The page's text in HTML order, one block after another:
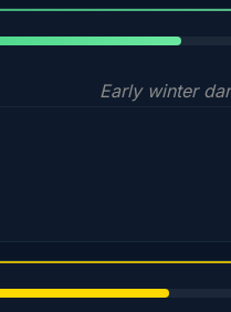
Early winter